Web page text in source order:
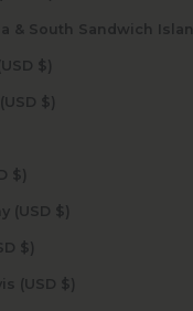
South Korea (USD $)
South Sudan (USD $)
Sri Lanka (USD $)
St. Barthélemy (USD $)
St. Helena (USD $)
St. Kitts & Nevis (USD $)